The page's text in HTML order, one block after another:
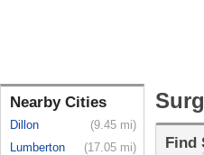
Nearby Cities
Dillon
(9.45 mi)
Lumberton
(17.05 mi)
Find